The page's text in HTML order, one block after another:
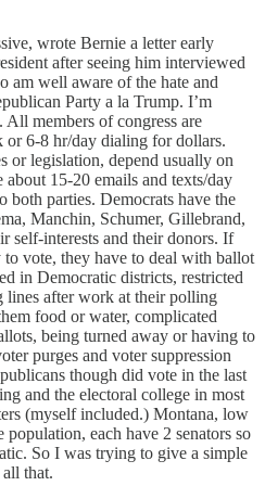
wrote Bernie a letter early
after seeing him interviewed
am well aware of the hate and
Party a la Trump. I’m
All members of congress are
or 6-8 hr/day dialing for dollars.
or legislation, depend usually on
15-20 emails and texts/day
both parties. Democrats have the
Manchin, Schumer, Gillebrand,
self-interests and their donors. If
vote, they have to deal with ballot
in Democratic districts, restricted
lines after work at their polling
food or water, complicated
being turned away or having to
purges and voter suppression
though did vote in the last
and the electoral college in most
(myself included.) Montana, low
each have 2 senators so
So I was trying to give a simple
that.